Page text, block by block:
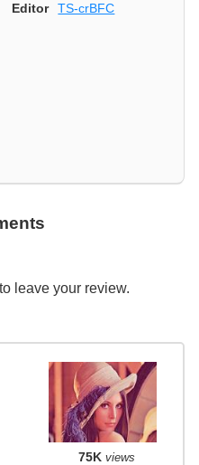
Editor
TS-crBFC
leave your review.
75K views